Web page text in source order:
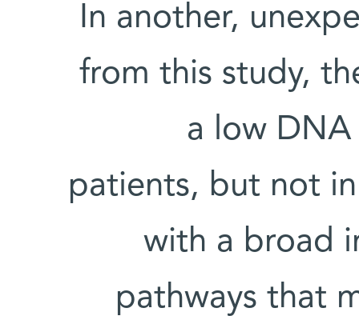
In another,
from this study,
a low DNA
patients, but not
with a broad
pathways that